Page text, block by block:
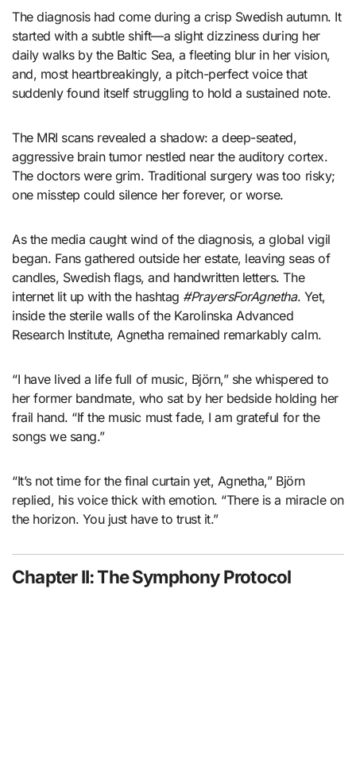
The diagnosis had come during a crisp Swedish autumn. It
started with a subtle shift—a slight dizziness during her
daily walks by the Baltic Sea, a fleeting blur in her vision,
and, most heartbreakingly, a pitch-perfect voice that
suddenly found itself struggling to hold a sustained note.
The MRI scans revealed a shadow: a deep-seated,
aggressive brain tumor nestled near the auditory cortex.
The doctors were grim. Traditional surgery was too risky;
one misstep could silence her forever, or worse.
As the media caught wind of the diagnosis, a global vigil
began. Fans gathered outside her estate, leaving seas of
candles, Swedish flags, and handwritten letters. The
internet lit up with the hashtag #PrayersForAgnetha. Yet,
inside the sterile walls of the Karolinska Advanced
Research Institute, Agnetha remained remarkably calm.
“I have lived a life full of music, Björn,” she whispered to
her former bandmate, who sat by her bedside holding her
frail hand. “If the music must fade, I am grateful for the
songs we sang.”
“It’s not time for the final curtain yet, Agnetha,” Björn
replied, his voice thick with emotion. “There is a miracle on
the horizon. You just have to trust it.”
Chapter II: The Symphony Protocol